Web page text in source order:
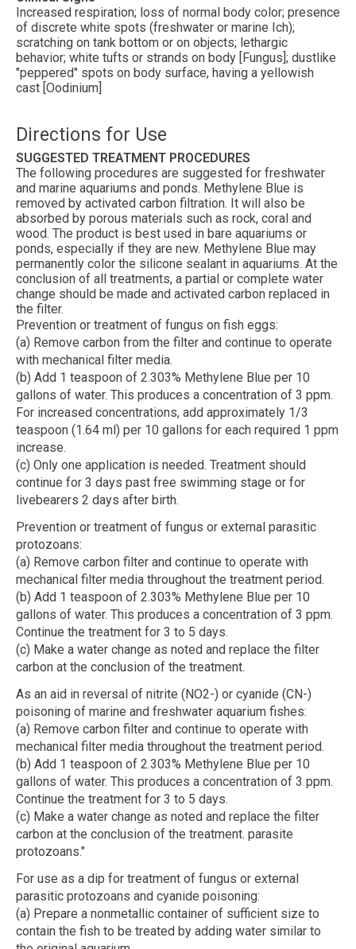
Increased respiration; loss of normal body color; presence
of discrete white spots (freshwater or marine Ich);
scratching on tank bottom or on objects; lethargic
behavior; white tufts or strands on body [Fungus]; dustlike
"peppered" spots on body surface, having a yellowish
cast [Oodinium]
Directions for Use
SUGGESTED TREATMENT PROCEDURES
The following procedures are suggested for freshwater
and marine aquariums and ponds. Methylene Blue is
removed by activated carbon filtration. It will also be
absorbed by porous materials such as rock, coral and
wood. The product is best used in bare aquariums or
ponds, especially if they are new. Methylene Blue may
permanently color the silicone sealant in aquariums. At the
conclusion of all treatments, a partial or complete water
change should be made and activated carbon replaced in
the filter.
Prevention or treatment of fungus on fish eggs:
(a) Remove carbon from the filter and continue to operate
with mechanical filter media.
(b) Add 1 teaspoon of 2.303% Methylene Blue per 10
gallons of water. This produces a concentration of 3 ppm.
For increased concentrations, add approximately 1/3
teaspoon (1.64 ml) per 10 gallons for each required 1 ppm
increase.
(c) Only one application is needed. Treatment should
continue for 3 days past free swimming stage or for
livebearers 2 days after birth.
Prevention or treatment of fungus or external parasitic
protozoans:
(a) Remove carbon filter and continue to operate with
mechanical filter media throughout the treatment period.
(b) Add 1 teaspoon of 2.303% Methylene Blue per 10
gallons of water. This produces a concentration of 3 ppm.
Continue the treatment for 3 to 5 days.
(c) Make a water change as noted and replace the filter
carbon at the conclusion of the treatment.
As an aid in reversal of nitrite (NO2-) or cyanide (CN-)
poisoning of marine and freshwater aquarium fishes:
(a) Remove carbon filter and continue to operate with
mechanical filter media throughout the treatment period.
(b) Add 1 teaspoon of 2.303% Methylene Blue per 10
gallons of water. This produces a concentration of 3 ppm.
Continue the treatment for 3 to 5 days.
(c) Make a water change as noted and replace the filter
carbon at the conclusion of the treatment. parasite
protozoans."
For use as a dip for treatment of fungus or external
parasitic protozoans and cyanide poisoning:
(a) Prepare a nonmetallic container of sufficient size to
contain the fish to be treated by adding water similar to